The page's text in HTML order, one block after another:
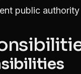
public